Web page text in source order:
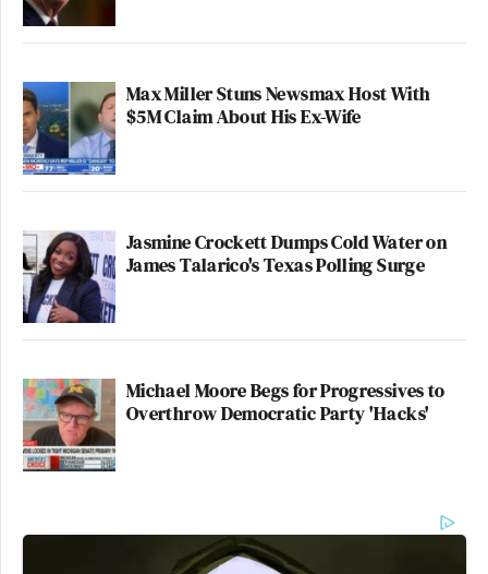
Max Miller Stuns Newsmax Host With
$5M Claim About His Ex-Wife
Jasmine Crockett Dumps Cold Water on
James Talarico's Texas Polling Surge
Michael Moore Begs for Progressives to
Overthrow Democratic Party 'Hacks'